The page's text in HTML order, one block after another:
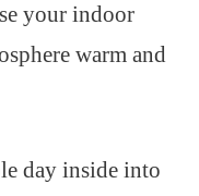
your indoor
warm and
day inside into